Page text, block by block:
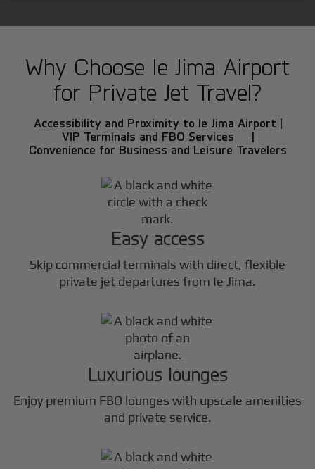
Why Choose Ie Jima Airport
for Private Jet Travel?
Accessibility and Proximity to Ie Jima Airport |
VIP Terminals and FBO Services |
Convenience for Business and Leisure Travelers
Easy access
Skip commercial terminals with direct, flexible
private jet departures from Ie Jima.
Luxurious lounges
Enjoy premium FBO lounges with upscale amenities
and private service.